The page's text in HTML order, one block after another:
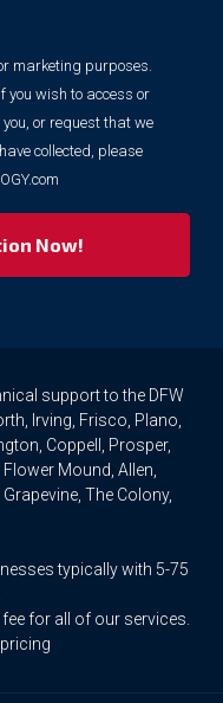
marketing purposes.
you wish to access or
or request that we
collected, please
support to the DFW
Irving, Frisco, Plano,
Coppell, Prosper,
Mound, Allen,
The Colony,
typically with 5-75
for all of our services.